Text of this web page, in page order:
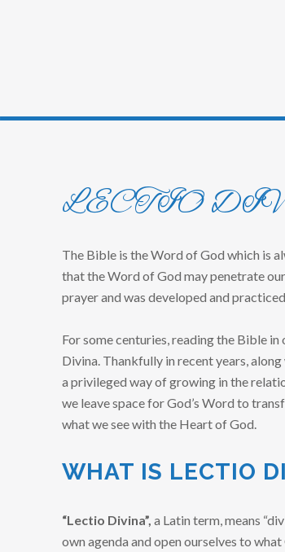
LECTIO
The Bible is the Word of God which is
that the Word of God may penetrate
prayer and was developed and
For some centuries, reading the Bible
Divina. Thankfully in recent years,
a privileged way of growing in the
we leave space for God’s Word to
what we see with the Heart of God.
WHAT IS LECTIO
“Lectio Divina”, a Latin term, means
own agenda and open ourselves to